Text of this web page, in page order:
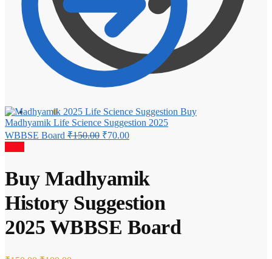
₹0.00 0
Buy
Madhyamik Life Science Suggestion 2025
WBBSE Board ₹150.00 Original
₹70.00Current
Buy Madhyamik
History Suggestion
2025 WBBSE Board